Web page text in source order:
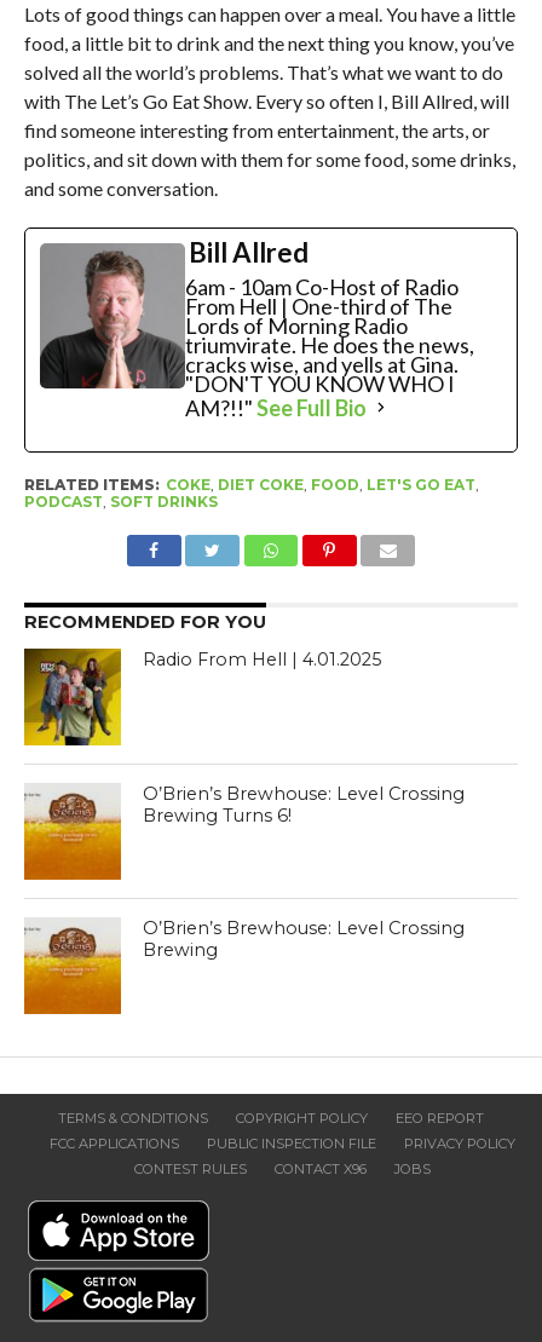
Lots of good things can happen over a meal. You have a little
food, a little bit to drink and the next thing you know, you’ve
solved all the world’s problems. That’s what we want to do
with The Let’s Go Eat Show. Every so often I, Bill Allred, will
find someone interesting from entertainment, the arts, or
politics, and sit down with them for some food, some drinks,
and some conversation.
Bill Allred
6am - 10am Co-Host of Radio
From Hell | One-third of The
Lords of Morning Radio
triumvirate. He does the news,
cracks wise, and yells at Gina.
"DON'T YOU KNOW WHO I
AM?!!"See Full Bio
RELATED ITEMS: COKE, DIET COKE, FOOD LET'S GO EAT
PODCAST SOFT DRINKS
RECOMMENDED FOR YOU
Radio From Hell | 4.01.2025
O’Brien’s Brewhouse: Level Crossing
Brewing Turns 6!
O’Brien’s Brewhouse: Level Crossing
Brewing
TERMS & CONDITIONS COPYRIGHT POLICY
EEO REPORT
FCC APPLICATIONS
PUBLIC INSPECTION FILE
PRIVACY POLICY
CONTEST RULES
CONTACT X96 JOBS